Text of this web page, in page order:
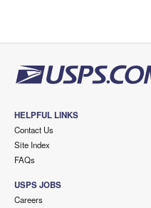
HELPFUL LINKS
Contact Us
Site Index
FAQs
USPS JOBS
Careers